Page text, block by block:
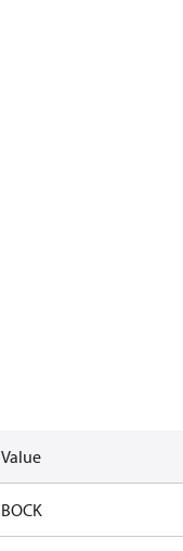
Value
BOCK